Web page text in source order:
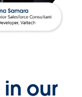
our